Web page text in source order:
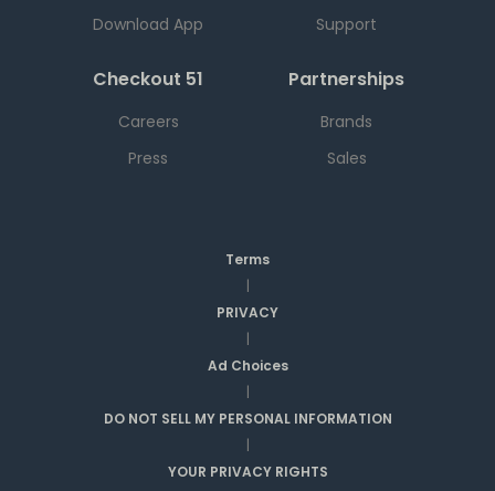
Download App
Support
Checkout 51
Careers
Press
Partnerships
Brands
Sales
Terms
|
PRIVACY
|
Ad Choices
|
DO NOT SELL MY PERSONAL INFORMATION
|
YOUR PRIVACY RIGHTS